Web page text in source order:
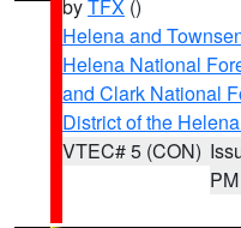
byTFX ()
Helena and
Helena National
and Clark National
District of the
VTEC# 5 (CON)
PM